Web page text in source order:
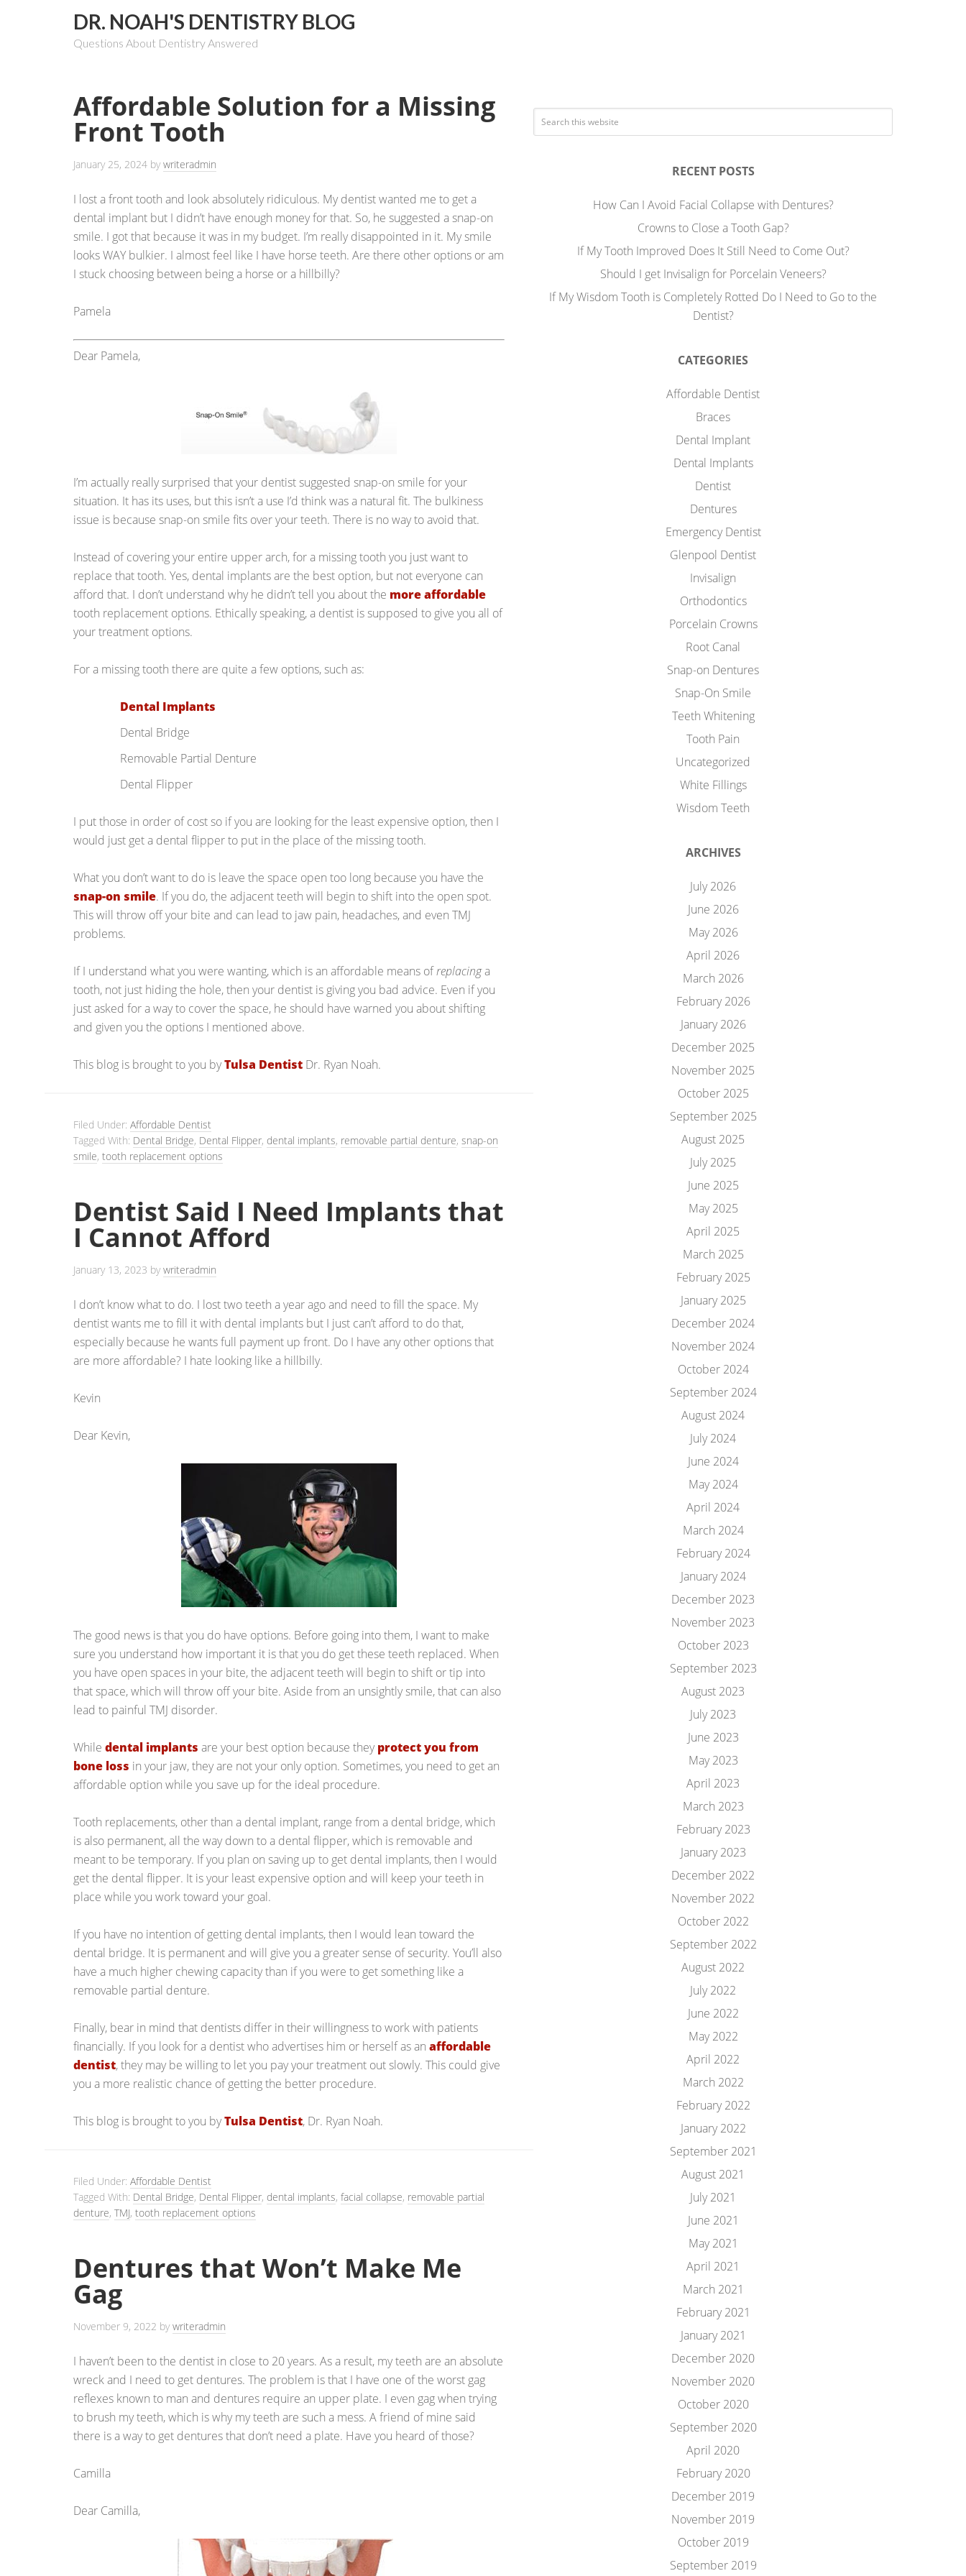
DR. NOAH'S DENTISTRY BLOG
Questions About Dentistry Answered
Affordable Solution for a Missing
Front Tooth
January 25, 2024 bywriteradmin
I lost a front tooth and look absolutely ridiculous. My dentist wanted me to get a
dental implant but I didn’t have enough money for that. So, he suggested a snap-on
smile. I got that because it was in my budget. I’m really disappointed in it. My smile
looks WAY bulkier. I almost feel like I have horse teeth. Are there other options or am
I stuck choosing between being a horse or a hillbilly?
Pamela
Dear Pamela,
I’m actually really surprised that your dentist suggested snap-on smile for your
situation. It has its uses, but this isn’t a use I’d think was a natural fit. The bulkiness
issue is because snap-on smile fits over your teeth. There is no way to avoid that.
Instead of covering your entire upper arch, for a missing tooth you just want to
replace that tooth. Yes, dental implants are the best option, but not everyone can
afford that. I don’t understand why he didn’t tell you about the more affordable
tooth replacement options. Ethically speaking, a dentist is supposed to give you all of
your treatment options.
For a missing tooth there are quite a few options, such as:
Dental Implants
Dental Bridge
Removable Partial Denture
Dental Flipper
I put those in order of cost so if you are looking for the least expensive option, then I
would just get a dental flipper to put in the place of the missing tooth.
What you don’t want to do is leave the space open too long because you have the
snap-on smile. If you do, the adjacent teeth will begin to shift into the open spot.
This will throw off your bite and can lead to jaw pain, headaches, and even TMJ
problems.
If I understand what you were wanting, which is an affordable means ofreplacinga
tooth, not just hiding the hole, then your dentist is giving you bad advice. Even if you
just asked for a way to cover the space, he should have warned you about shifting
and given you the options I mentioned above.
This blog is brought to you byTulsa Dentist Dr. Ryan Noah.
Filed Under: Affordable Dentist
Tagged With: Dental Bridge, Dental Flipper, dental implants, removable partial denture, snap-on
smile, tooth replacement options
Dentist Said I Need Implants that
I Cannot Afford
January 13, 2023 bywriteradmin
I don’t know what to do. I lost two teeth a year ago and need to fill the space. My
dentist wants me to fill it with dental implants but I just can’t afford to do that,
especially because he wants full payment up front. Do I have any other options that
are more affordable? I hate looking like a hillbilly.
Kevin
Dear Kevin,
The good news is that you do have options. Before going into them, I want to make
sure you understand how important it is that you do get these teeth replaced. When
you have open spaces in your bite, the adjacent teeth will begin to shift or tip into
that space, which will throw off your bite. Aside from an unsightly smile, that can also
lead to painful TMJ disorder.
While dental implants are your best option because theyprotect you from
bone loss in your jaw, they are not your only option. Sometimes, you need to get an
affordable option while you save up for the ideal procedure.
Tooth replacements, other than a dental implant, range from a dental bridge, which
is also permanent, all the way down to a dental flipper, which is removable and
meant to be temporary. If you plan on saving up to get dental implants, then I would
get the dental flipper. It is your least expensive option and will keep your teeth in
place while you work toward your goal.
If you have no intention of getting dental implants, then I would lean toward the
dental bridge. It is permanent and will give you a greater sense of security. You’ll also
have a much higher chewing capacity than if you were to get something like a
removable partial denture.
Finally, bear in mind that dentists differ in their willingness to work with patients
financially. If you look for a dentist who advertises him or herself as an affordable
dentist, they may be willing to let you pay your treatment out slowly. This could give
you a more realistic chance of getting the better procedure.
This blog is brought to you byTulsa Dentist, Dr. Ryan Noah.
Filed Under: Affordable Dentist
Tagged With: Dental Bridge, Dental Flipper, dental implants, facial collapse, removable partial
denture, TMJ, tooth replacement options
Dentures that Won’t Make Me
Gag
November 9, 2022 bywriteradmin
I haven’t been to the dentist in close to 20 years. As a result, my teeth are an absolute
wreck and I need to get dentures. The problem is that I have one of the worst gag
reflexes known to man and dentures require an upper plate. I even gag when trying
to brush my teeth, which is why my teeth are such a mess. A friend of mine said
there is a way to get dentures that don’t need a plate. Have you heard of those?
Camilla
Dear Camilla,
RECENT POSTS
How Can I Avoid Facial Collapse with Dentures?
Crowns to Close a Tooth Gap?
If My Tooth Improved Does It Still Need to Come Out?
Should I get Invisalign for Porcelain Veneers?
If My Wisdom Tooth is Completely Rotted Do I Need to Go to the
Dentist?
CATEGORIES
Affordable Dentist
Braces
Dental Implant
Dental Implants
Dentist
Dentures
Emergency Dentist
Glenpool Dentist
Invisalign
Orthodontics
Porcelain Crowns
Root Canal
Snap-on Dentures
Snap-On Smile
Teeth Whitening
Tooth Pain
Uncategorized
White Fillings
Wisdom Teeth
ARCHIVES
July 2026
June 2026
May 2026
April 2026
March 2026
February 2026
January 2026
December 2025
November 2025
October 2025
September 2025
August 2025
July 2025
June 2025
May 2025
April 2025
March 2025
February 2025
January 2025
December 2024
November 2024
October 2024
September 2024
August 2024
July 2024
June 2024
May 2024
April 2024
March 2024
February 2024
January 2024
December 2023
November 2023
October 2023
September 2023
August 2023
July 2023
June 2023
May 2023
April 2023
March 2023
February 2023
January 2023
December 2022
November 2022
October 2022
September 2022
August 2022
July 2022
June 2022
May 2022
April 2022
March 2022
February 2022
January 2022
September 2021
August 2021
July 2021
June 2021
May 2021
April 2021
March 2021
February 2021
January 2021
December 2020
November 2020
October 2020
September 2020
April 2020
February 2020
December 2019
November 2019
October 2019
September 2019